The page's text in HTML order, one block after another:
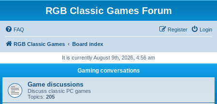
RGB Classic Games Forum
FAQ Login
Register
RGB Classic Games Board index
It is currently August 9th, 2026, 4:56 am
Gaming conversations
Game discussions
Discuss classic PC games
Topics: 205